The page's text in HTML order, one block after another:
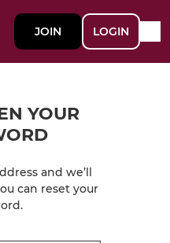
JOIN LOGIN
YOUR
and we’ll
can reset your